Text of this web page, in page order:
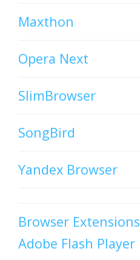
Maxthon
Opera Next
SlimBrowser
SongBird
Yandex Browser
Browser Extensions
Adobe Flash Player